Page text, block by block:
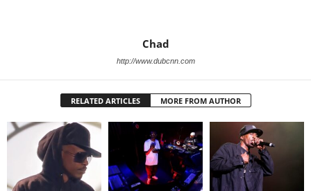
Chad
http://www.dubcnn.com
RELATED ARTICLES MORE FROM AUTHOR